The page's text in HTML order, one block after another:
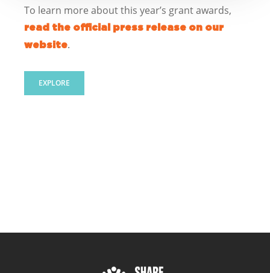
To learn more about this year’s grant awards,
read the official press release on our
website.
EXPLORE